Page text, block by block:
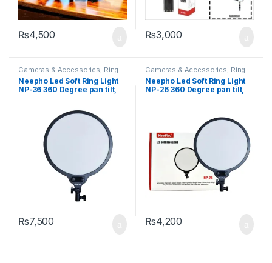
₨4,500 ₨3,000
Cameras & Accessories, Ring
Lights
Neepho Led Soft Ring Light
NP-36 360 Degree pan tilt,
All Kinds of Light
Compensation Needs
₨7,500
Cameras & Accessories, Ring
Lights
Neepho Led Soft Ring Light
NP-26 360 Degree pan tilt,
Compensation Needs
₨4,200